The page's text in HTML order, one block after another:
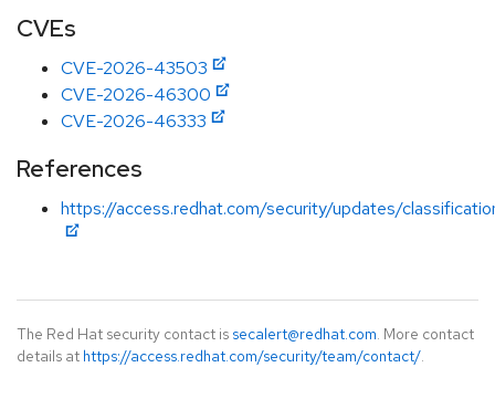
CVEs
CVE-2026-43503
CVE-2026-46300
CVE-2026-46333
References
https://access.redhat.com/security/updates/
The Red Hat security contact is secalert@redhat.com. More contact
details at https://access.redhat.com/security/team/contact/.